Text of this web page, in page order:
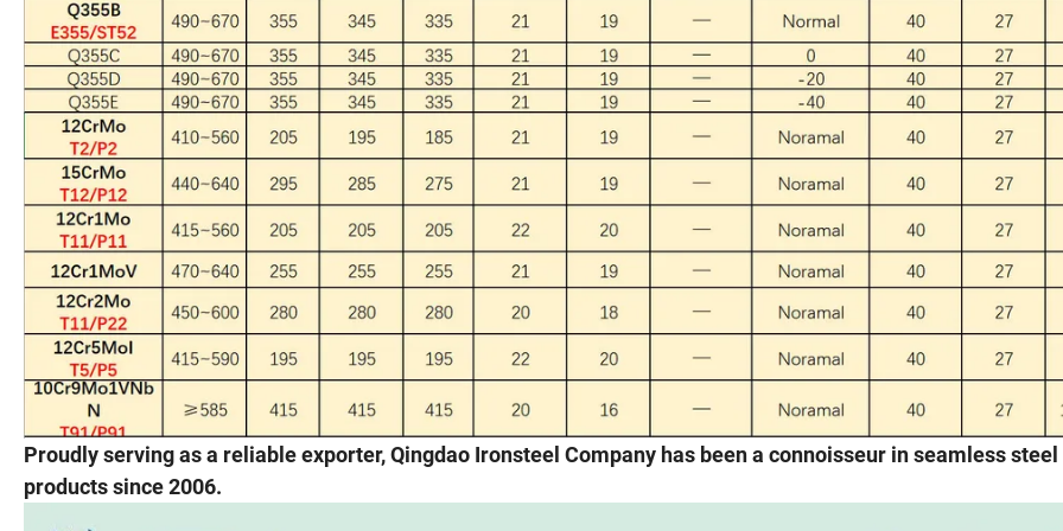
Proudly serving as a reliable exporter, Qingdao Ironsteel Company has been a connoisseur in seamless
products since 2006.